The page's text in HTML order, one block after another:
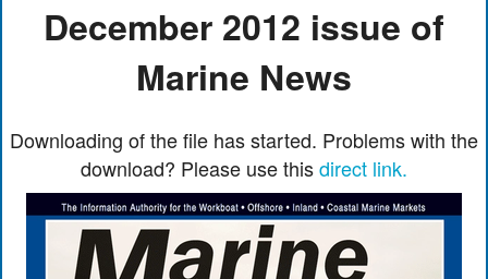
December 2012 issue of
Marine News
Downloading of the file has started. Problems with the
download? Please use thisdirect link.